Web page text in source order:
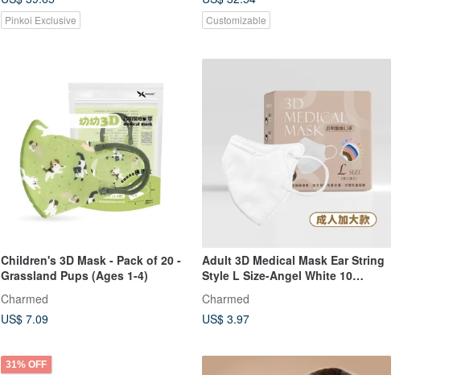
Pinkoi Exclusive Customizable
Children's 3D Mask - Pack of 20 -
Grassland Pups (Ages 1-4)
Charmed
US$ 7.09
Adult 3D Medical Mask Ear String
Style L Size-Angel White 10
pieces/30 pieces
Charmed
US$ 3.97
31% OFF